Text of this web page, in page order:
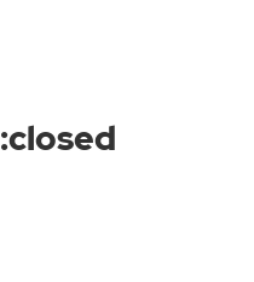
:closed